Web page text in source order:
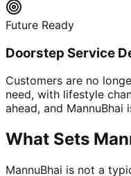
Future Ready
Doorstep Service
Customers are no
need, with lifestyle
ahead, and
What Sets
MannuBhai is not a